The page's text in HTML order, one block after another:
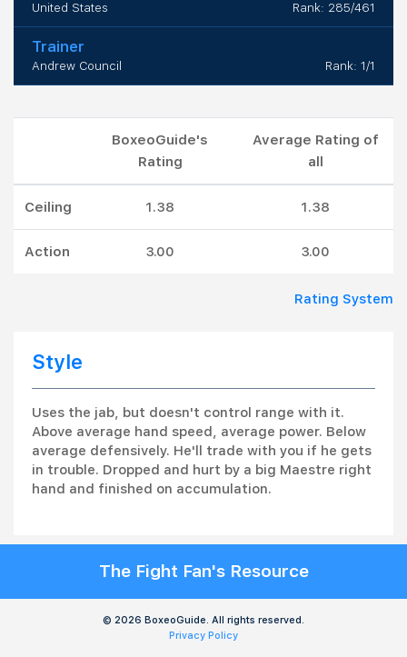
United States Rank: 285/461
Trainer
Andrew Council Rank: 1/1
BoxeoGuide's
Rating
Average Rating of
all
Ceiling 1.38 1.38
Action 3.00 3.00
Rating System
Style
Uses the jab, but doesn't control range with it.
Above average hand speed, average power. Below
average defensively. He'll trade with you if he gets
in trouble. Dropped and hurt by a big Maestre right
hand and finished on accumulation.
The Fight Fan's Resource
© 2026 BoxeoGuide. All rights reserved.
Privacy Policy